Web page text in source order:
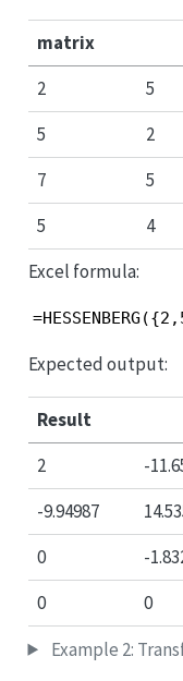
matrix
2
5
5
2
7
5
5
4
Excel formula:
Expected output:
Result
2
-
-9.94987
0
-
0
0
Example 2: